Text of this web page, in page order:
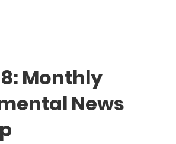
Monthly
News